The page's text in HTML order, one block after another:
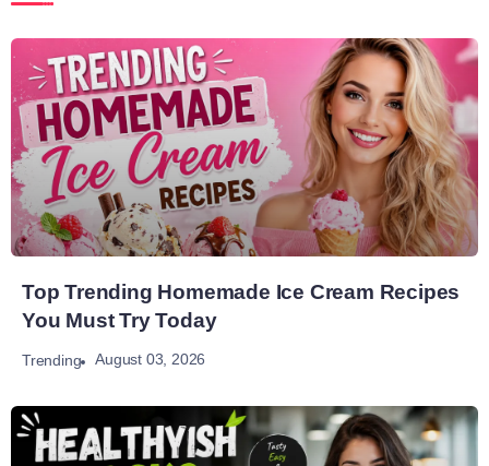
Top Trending Homemade Ice Cream Recipes
You Must Try Today
Trending August 03, 2026